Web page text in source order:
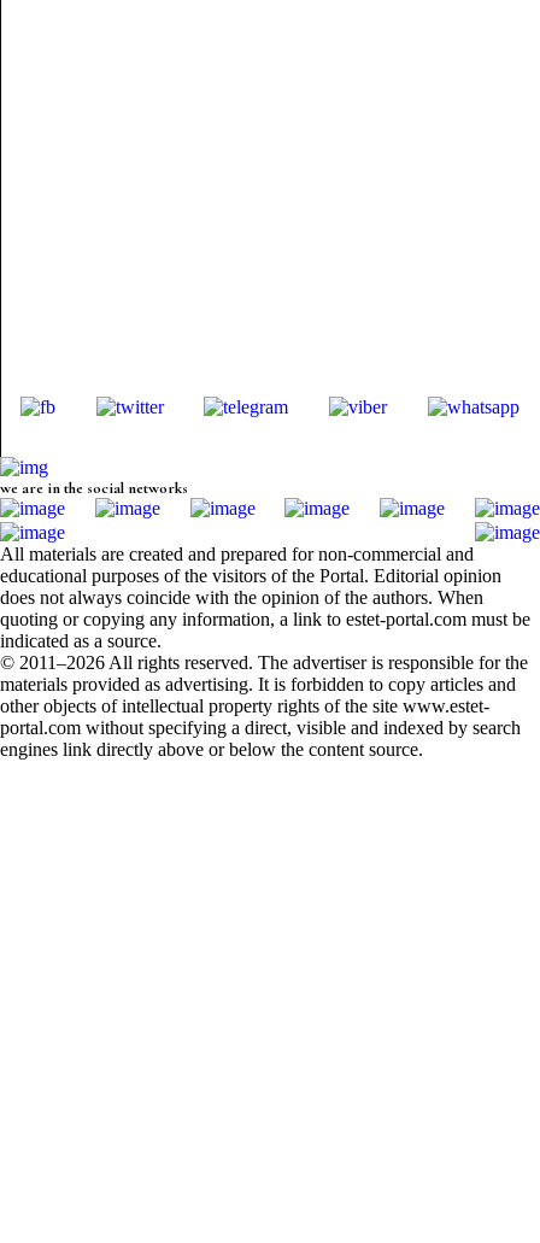
we are in the social networks
All materials are created and prepared for non-commercial and
educational purposes of the visitors of the Portal. Editorial opinion
does not always coincide with the opinion of the authors. When
quoting or copying any information, a link to estet-portal.com must be
indicated as a source.
© 2011–2026 All rights reserved. The advertiser is responsible for the
materials provided as advertising. It is forbidden to copy articles and
other objects of intellectual property rights of the site www.estet-
portal.com without specifying a direct, visible and indexed by search
engines link directly above or below the content source.